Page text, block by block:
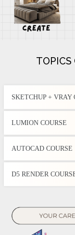
TOPICS
SKETCHUP + VRAY
LUMION COURSE
AUTOCAD COURSE
D5 RENDER